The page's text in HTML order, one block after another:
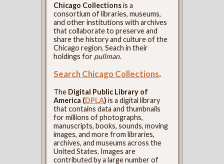
Chicago Collectionsis a
consortium of libraries, museums,
and other institutions with archives
that collaborate to preserve and
share the history and culture of the
Chicago region. Seach in their
holdings for pullman.
Search Chicago Collections.
The Digital Public Library of
America (DPLA) is a digital library
that contains data and thumbnails
for millions of photographs,
manuscripts, books, sounds, moving
images, and more from libraries,
archives, and museums across the
United States. Images are
contributed by a large number of